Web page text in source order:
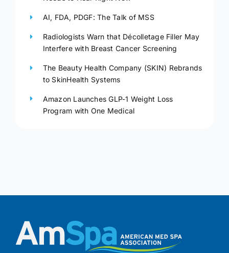
AI, FDA, PDGF: The Talk of MSS
Radiologists Warn that Décolletage Filler May
Interfere with Breast Cancer Screening
The Beauty Health Company (SKIN) Rebrands
to SkinHealth Systems
Amazon Launches GLP-1 Weight Loss
Program with One Medical